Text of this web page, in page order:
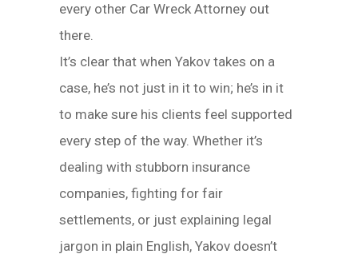
every other Car Wreck Attorney out
there.
It’s clear that when Yakov takes on a
case, he’s not just in it to win; he’s in it
to make sure his clients feel supported
every step of the way. Whether it’s
dealing with stubborn insurance
companies, fighting for fair
settlements, or just explaining legal
jargon in plain English, Yakov doesn’t